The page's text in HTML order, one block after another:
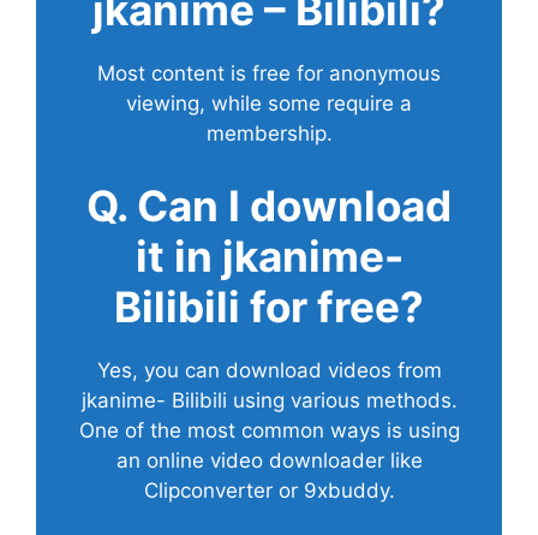
Most content is free for anonymous
viewing, while some require a
membership.
Q. Can I download
it in jkanime-
Bilibili for free?
Yes, you can download videos from
jkanime- Bilibili using various methods.
One of the most common ways is using
an online video downloader like
Clipconverter or 9xbuddy.